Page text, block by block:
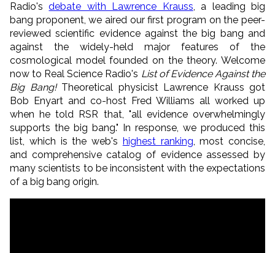
Radio'sdebate with Lawrence Krauss, a leading
big
bang proponent, we aired our first program on the peer-
reviewed scientific evidence against the big bang and
against the widely-held major features of the
cosmological model founded on the theory. Welcome
now to Real Science Radio's List of Evidence Against the
Big Bang!Theoretical physicist Lawrence Krauss got
Bob Enyart and co-host Fred Williams all worked up
when he told RSR that, "all evidence overwhelmingly
supports the big bang." In response, we produced this
list, which is the web's highest ranking, most concise,
and comprehensive catalog of evidence assessed by
many scientists to be inconsistent with the expectations
of a big bang origin.